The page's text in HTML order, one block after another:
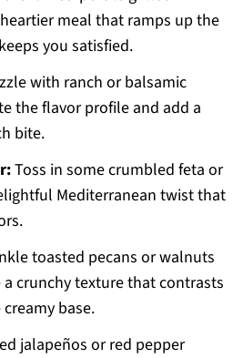
meal that ramps up the
you satisfied.
with ranch or balsamic
the flavor profile and add a
bite.
Toss in some crumbled feta or
Mediterranean twist that
toasted pecans or walnuts
crunchy texture that contrasts
base.
jalapeños or red pepper